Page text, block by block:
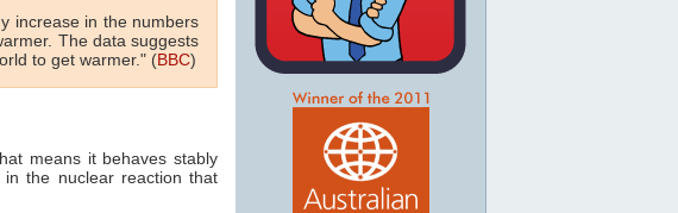
increase in the numbers
The data suggests
to get warmer." (BBC)
means it behaves stably
the nuclear reaction that